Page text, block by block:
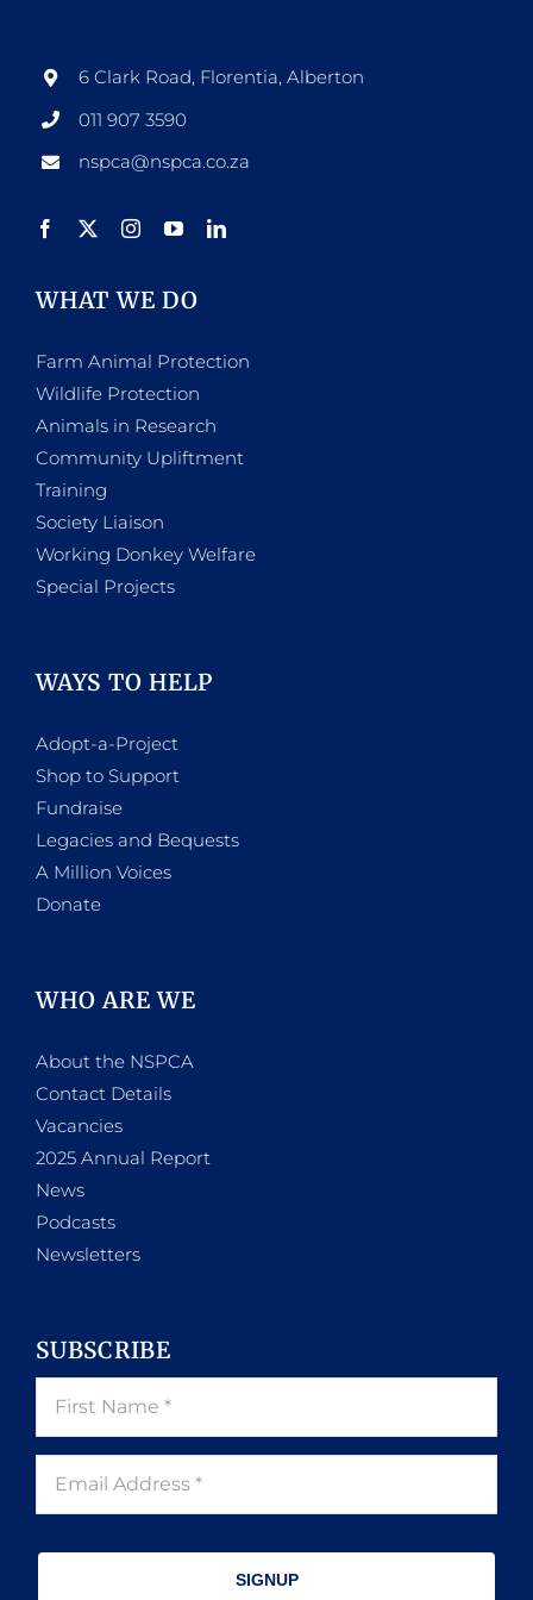
be
chosen
product
6 Clark Road, Florentia, Alberton
011 907 3590
nspca@nspca.co.za
WHAT WE DO
Farm Animal Protection
Wildlife Protection
Animals in Research
Community Upliftment
Training
Society Liaison
Working Donkey Welfare
Special Projects
WAYS TO HELP
Adopt-a-Project
Shop to Support
Fundraise
Legacies and Bequests
A Million Voices
Donate
WHO ARE WE
About the NSPCA
Contact Details
Vacancies
2025 Annual Report
News
Podcasts
Newsletters
SUBSCRIBE
SIGNUP